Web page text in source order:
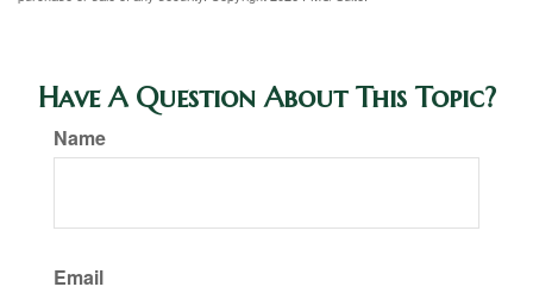
Have A Question About This Topic?
Name
Email